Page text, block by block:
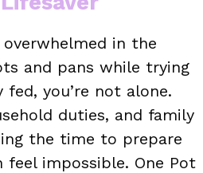
overwhelmed in the
and pans while trying
you’re not alone.
duties, and family
the time to prepare
feel impossible. One Pot